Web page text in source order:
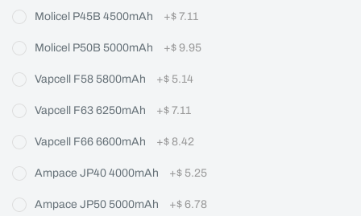
Molicel P45B 4500mAh
+$ 7.11
Molicel P50B 5000mAh +$ 9.95
Vapcell F58 5800mAh +$ 5.14
Vapcell F63 6250mAh +$ 7.11
Vapcell F66 6600mAh +$ 8.42
Ampace JP40 4000mAh +$ 5.25
Ampace JP50 5000mAh +$ 6.78